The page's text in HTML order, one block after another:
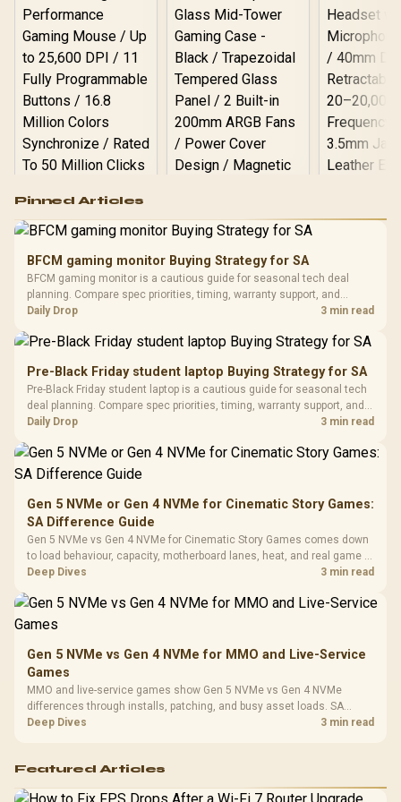
RGB High
Performance
Gaming Mouse / Up
Fully
Programmable
Buttons / 16.8
Million Colors
To 50 Million Clicks
R599
Gamdias APOLLO
Glass Mid-Tower
Gaming Case -
Black / Trapezoidal
200mm ARGB Fans /
Design / Magnetic
Dust Filter / 3 Slot
Vertical VGA Slot
LORGAR
with
3.5mm
Cushions /
R369
Pinned Articles
BFCM gaming monitor Buying Strategy for SA
BFCM gaming monitor is a cautious guide for seasonal tech deal
planning. Compare spec priorities, timing, warranty support, and
realistic SA price checks for SA buyers without assuming live prices,
Daily Drop 3 min read
Pre-Black Friday student laptop Buying Strategy for SA
Pre-Black Friday student laptop is a cautious guide for seasonal tech
deal planning. Compare spec priorities, timing, warranty support, and
realistic SA price checks for SA buyers without assuming live prices,
Daily Drop 3 min read
Gen 5 NVMe or Gen 4 NVMe for Cinematic Story Games:
SA Difference Guide
Gen 5 NVMe vs Gen 4 NVMe for Cinematic Story Games comes down
to load behaviour, capacity, motherboard lanes, heat, and real game or
workflow needs. SA buyers should match the choice to their setup
Deep Dives 3 min read
Gen 5 NVMe vs Gen 4 NVMe for MMO and Live-Service
Games
MMO and live-service games show Gen 5 NVMe vs Gen 4 NVMe
differences through installs, patching, and busy asset loads. SA
players should weigh capacity, heat, update sizes, and platform
Deep Dives 3 min read
Featured Articles